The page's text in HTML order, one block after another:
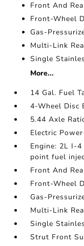
Front And
Front-Wheel
Gas-
Multi-Link
Single
More...
14 Gal. Fuel
4-Wheel Disc
5.44 Axle
Electric
Engine: 2L I-
point fuel
Front And
Front-Wheel
Gas-
Multi-Link
Single
Strut Front